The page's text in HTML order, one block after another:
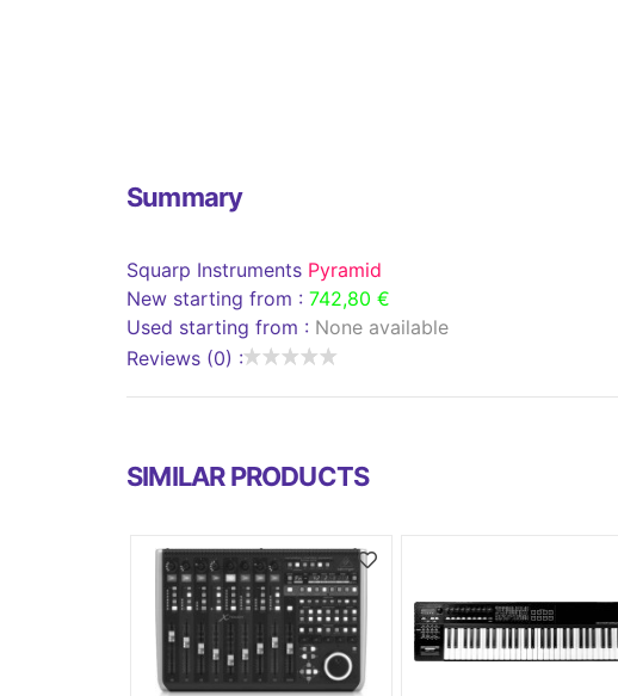
Summary
Squarp Instruments Pyramid
New starting from : 742,80 €
Used starting from : None available
Reviews (0) :
SIMILAR PRODUCTS